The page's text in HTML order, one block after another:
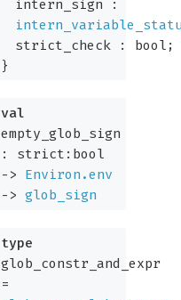
intern_sign :
strict_check : bool;
}
val
empty_glob_sign
: strict:bool
->
Environ.env
-> glob_sign
type
glob_constr_and_expr
=